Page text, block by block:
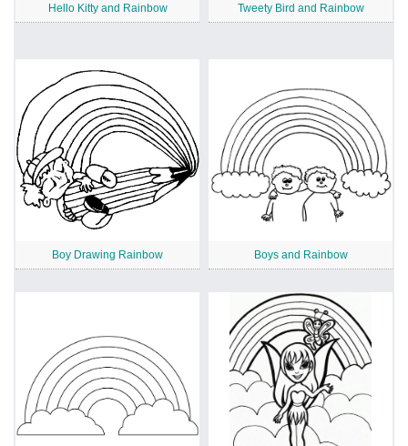
Hello Kitty and Rainbow Tweety Bird and Rainbow
Boy Drawing Rainbow Boys and Rainbow